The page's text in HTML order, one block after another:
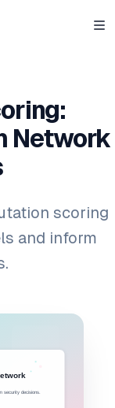
Network
scoring
and inform